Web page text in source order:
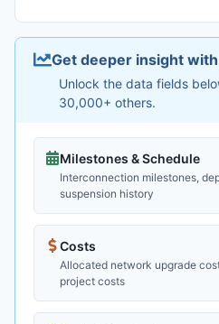
Get deeper insight
Unlock the data fields
30,000+ others.
Milestones & Schedule
Interconnection milestones,
suspension history
Costs
Allocated network upgrade
project costs